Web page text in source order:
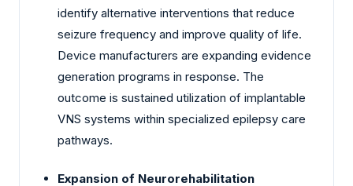
identify alternative interventions that reduce
seizure frequency and improve quality of life.
Device manufacturers are expanding evidence
generation programs in response. The
outcome is sustained utilization of implantable
VNS systems within specialized epilepsy care
pathways.
Expansion of Neurorehabilitation